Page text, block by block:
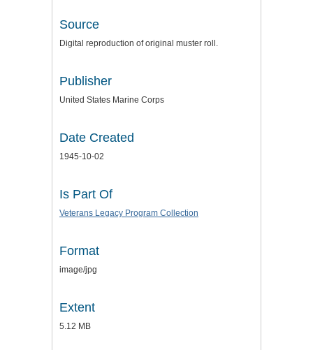
Source
Digital reproduction of original muster roll.
Publisher
United States Marine Corps
Date Created
1945-10-02
Is Part Of
Veterans Legacy Program Collection
Format
image/jpg
Extent
5.12 MB